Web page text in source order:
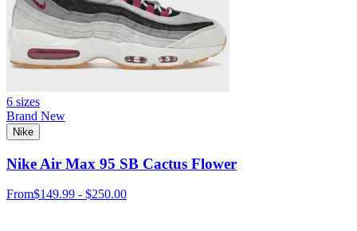
6 sizes
Brand New
Nike
Nike Air Max 95 SB Cactus Flower
From$149.99 - $250.00